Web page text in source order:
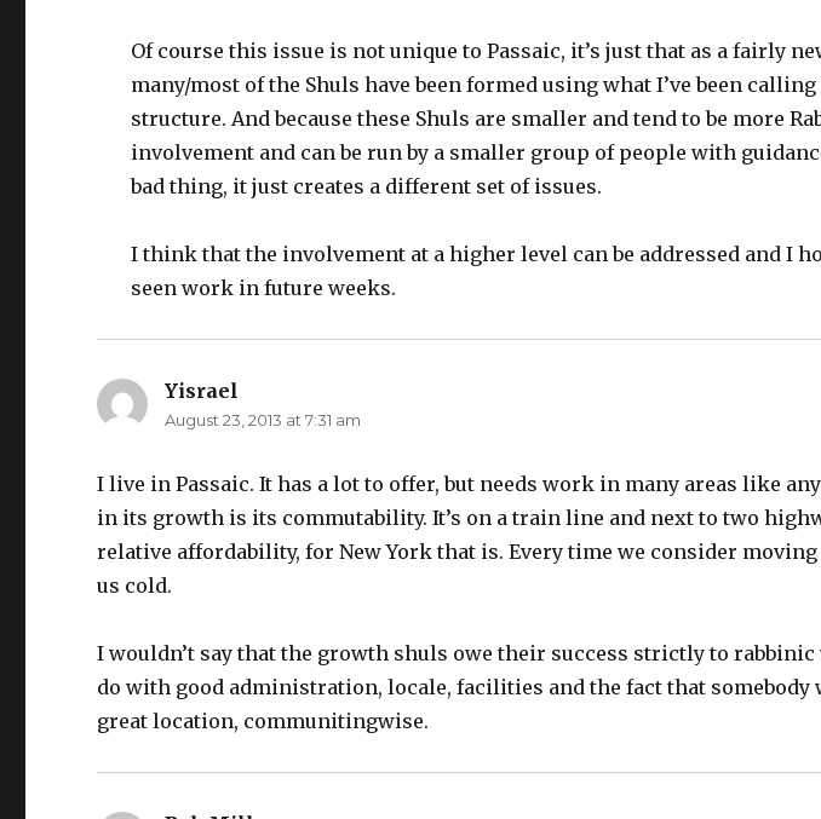
Of course this issue is not unique to Passaic, it’s just that as a fairly
many/most of the Shuls have been formed using what I’ve been
structure. And because these Shuls are smaller and tend to be more
involvement and can be run by a smaller group of people with
bad thing, it just creates a different set of issues.
I think that the involvement at a higher level can be addressed and I
seen work in future weeks.
Yisrael
August 23, 2013 at 7:31 am
I live in Passaic. It has a lot to offer, but needs work in many areas like
in its growth is its commutability. It’s on a train line and next to two
relative affordability, for New York that is. Every time we consider
us cold.
I wouldn’t say that the growth shuls owe their success strictly to
do with good administration, locale, facilities and the fact that somebody
great location, communitingwise.